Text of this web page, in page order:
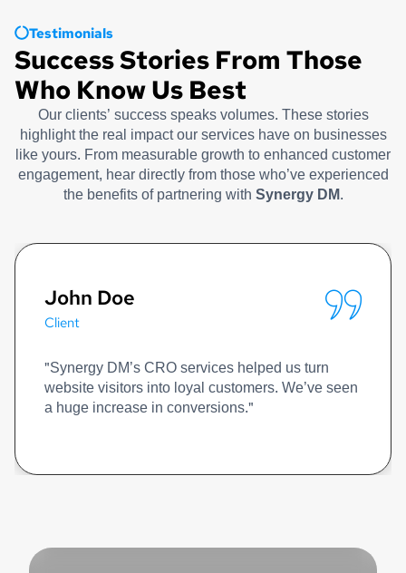
Testimonials
Success Stories From Those
Who Know Us Best
Our clients’ success speaks volumes. These stories
highlight the real impact our services have on businesses
like yours. From measurable growth to enhanced customer
engagement, hear directly from those who’ve experienced
the benefits of partnering withSynergy DM.
John Doe
Client
"Synergy DM’s CRO services helped us turn
website visitors into loyal customers. We’ve seen
a huge increase in conversions."